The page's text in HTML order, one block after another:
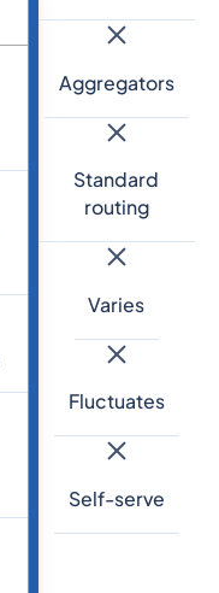
Aggregators
Standard
routing
Varies
Fluctuates
Self-serve